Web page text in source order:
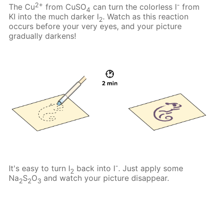
The Cu2+ from CuSO4 can turn the colorless I- from
KI into the much darker I2. Watch as this reaction
occurs before your very eyes, and your picture
gradually darkens!
It's easy to turn I2 back into I-. Just apply some
Na2S2O3 and watch your picture disappear.